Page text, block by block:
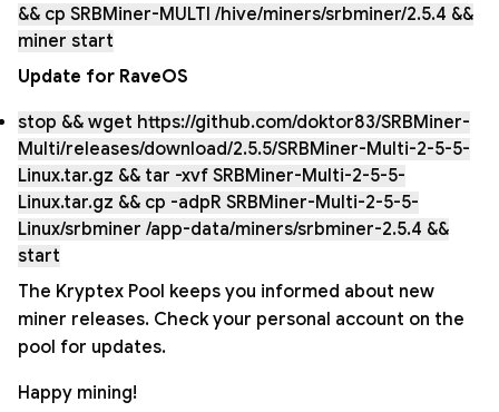
&& cp SRBMiner-MULTI /hive/miners/srbminer/2.5.4 &&
miner start
Update for RaveOS
stop && wget https://github.com/doktor83/SRBMiner-
Multi/releases/download/2.5.5/SRBMiner-Multi-2-5-5-
Linux.tar.gz && tar -xvf SRBMiner-Multi-2-5-5-
Linux.tar.gz && cp -adpR SRBMiner-Multi-2-5-5-
Linux/srbminer /app-data/miners/srbminer-2.5.4 &&
start
The Kryptex Pool keeps you informed about new
miner releases. Check your personal account on the
pool for updates.
Happy mining!